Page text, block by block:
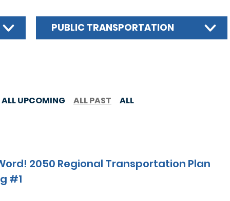
PUBLIC TRANSPORTATION
ALL UPCOMING ALL PAST ALL
2050 Regional Transportation Plan
#1